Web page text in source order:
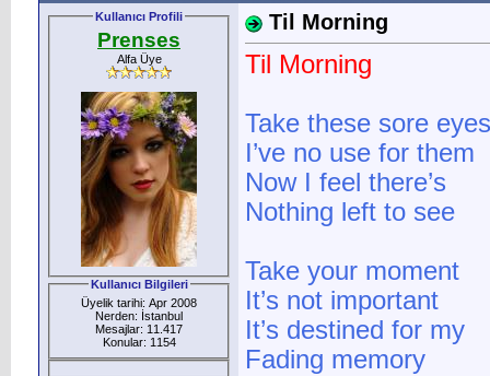
Kullanıcı Profili
Prenses
Alfa Üye
Kullanıcı Bilgileri
Üyelik tarihi: Apr 2008
Nerden: İstanbul
Mesajlar: 11.417
Konular: 1154
Til Morning
Til Morning
Take these sore eyes
I’ve no use for them
Now I feel there’s
Nothing left to see
Take your moment
It’s not important
It’s destined for my
Fading memory